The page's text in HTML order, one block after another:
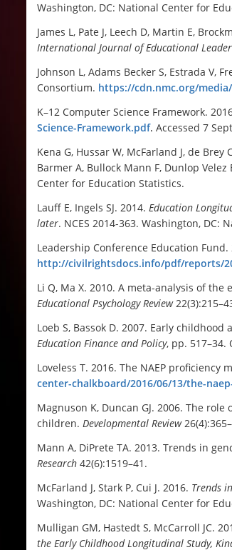
Washington, DC: National Center for
James L, Pate J, Leech D, Martin E,
International Journal of Educational
Johnson L, Adams Becker S, Estrada V,
Consortium. https://cdn.nmc.org/
K–12 Computer Science Framework.
Science-Framework.pdf. Accessed 7
Kena G, Hussar W, McFarland J, de
Barmer A, Bullock Mann F, Dunlop Velez
Center for Education Statistics.
Lauff E, Ingels SJ. 2014. Education
later. NCES 2014-363. Washington, DC:
Leadership Conference Education
http://civilrightsdocs.info/pdf/reports/
Li Q, Ma X. 2010. A meta-analysis of
Educational Psychology Review
Loeb S, Bassok D. 2007. Early
Education Finance and Policy, pp. 517–34.
Loveless T. 2016. The NAEP proficiency
center-chalkboard/2016/06/13/the-
Magnuson K, Duncan GJ. 2006. The
children. Developmental Review
Mann A, DiPrete TA. 2013. Trends in
Research 42(6):1519–41.
McFarland J, Stark P, Cui J. 2016. Trends
Washington, DC: National Center for
Mulligan GM, Hastedt S, McCarroll JC.
the Early Childhood Longitudinal Study,